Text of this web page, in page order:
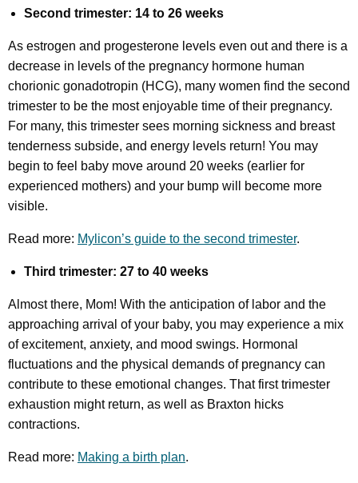
Second trimester: 14 to 26 weeks
As estrogen and progesterone levels even out and there is a
decrease in levels of the pregnancy hormone human
chorionic gonadotropin (HCG), many women find the second
trimester to be the most enjoyable time of their pregnancy.
For many, this trimester sees morning sickness and breast
tenderness subside, and energy levels return! You may
begin to feel baby move around 20 weeks (earlier for
experienced mothers) and your bump will become more
visible.
Read more: Mylicon’s guide to the second trimester.
Third trimester: 27 to 40 weeks
Almost there, Mom! With the anticipation of labor and the
approaching arrival of your baby, you may experience a mix
of excitement, anxiety, and mood swings. Hormonal
fluctuations and the physical demands of pregnancy can
contribute to these emotional changes. That first trimester
exhaustion might return, as well as Braxton hicks
contractions.
Read more: Making a birth plan.